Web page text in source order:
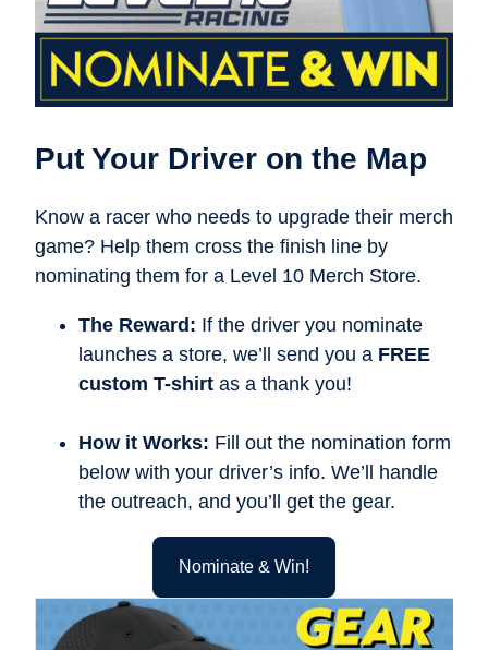
Put Your Driver on the Map
Know a racer who needs to upgrade their merch
game? Help them cross the finish line by
nominating them for a Level 10 Merch Store.
The Reward: If the driver you nominate
launches a store, we’ll send you a FREE
custom T-shirt as a thank you!
How it Works: Fill out the nomination form
below with your driver’s info. We’ll handle
the outreach, and you’ll get the gear.
Nominate & Win!